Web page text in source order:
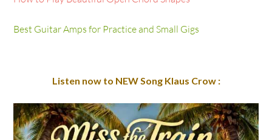
Best Guitar Amps for Practice and Small Gigs
Listen now to NEW Song Klaus Crow :